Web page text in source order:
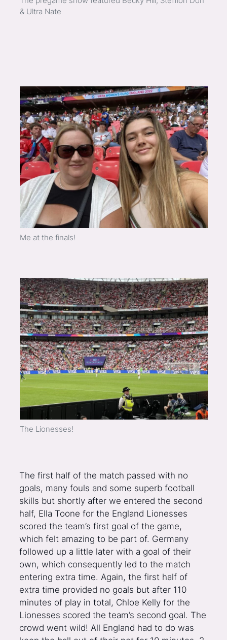
& Ultra Nate
Me at the finals!
The Lionesses!
The first half of the match passed with no
goals, many fouls and some superb football
skills but shortly after we entered the second
half, Ella Toone for the England Lionesses
scored the team’s first goal of the game,
which felt amazing to be part of. Germany
followed up a little later with a goal of their
own, which consequently led to the match
entering extra time. Again, the first half of
extra time provided no goals but after 110
minutes of play in total, Chloe Kelly for the
Lionesses scored the team’s second goal. The
crowd went wild! All England had to do was